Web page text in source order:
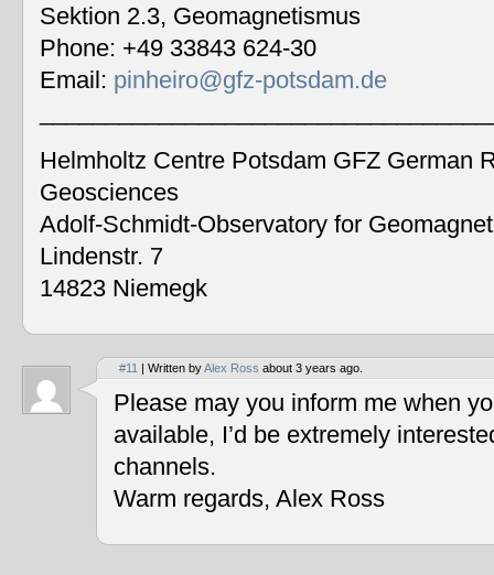
Sektion 2.3, Geomagnetismus
Phone: +49 33843 624-30
Email: pinheiro@gfz-potsdam.de
Helmholtz Centre Potsdam GFZ German
Geosciences
Adolf-Schmidt-Observatory for
Lindenstr. 7
14823 Niemegk
#11 | Written byAlex Ross about 3 years ago.
Please may you inform me when
available, I’d be extremely
channels.
Warm regards, Alex Ross